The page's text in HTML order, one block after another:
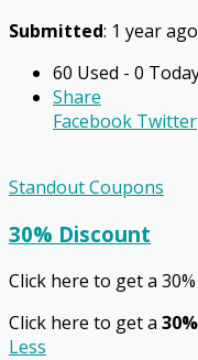
Submitted: 1 year ago
60 Used - 0
Share
Facebook Twitter
Standout Coupons
30% Discount
Click here to get a
Click here to get a
Less